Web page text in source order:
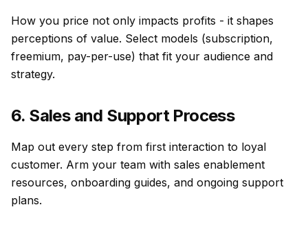
How you price not only impacts profits - it shapes
perceptions of value. Select models (subscription,
freemium, pay-per-use) that fit your audience and
strategy.
6. Sales and Support Process
Map out every step from first interaction to loyal
customer. Arm your team with sales enablement
resources, onboarding guides, and ongoing support
plans.